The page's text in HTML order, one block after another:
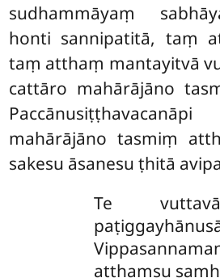
sudhammāyaṃ
honti sannipatitā, taṃ
taṃ atthaṃ mantayitvā
cattāro mahārājāno
Paccānusiṭṭhavacanāpi
mahārājāno tasmiṃ
sakesu āsanesu ṭhitā
Te
aṭṭhaṃsu